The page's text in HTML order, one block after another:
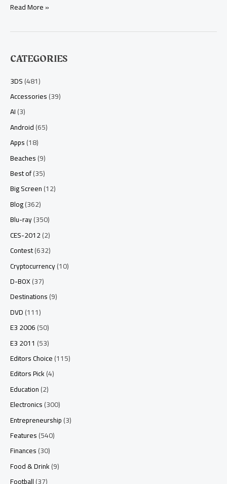
Read More »
CATEGORIES
3DS(481)
Accessories(39)
AI(3)
Android(65)
Apps(18)
Beaches(9)
Best of(35)
Big Screen(12)
Blog(362)
Blu-ray(350)
CES-2012(2)
Contest(632)
Cryptocurrency(10)
D-BOX(37)
Destinations(9)
DVD(111)
E3 2006(50)
E3 2011 (53)
Editors Choice(115)
Editors Pick(4)
Education(2)
Electronics(300)
Entrepreneurship(3)
Features(540)
Finances(30)
Food & Drink(9)